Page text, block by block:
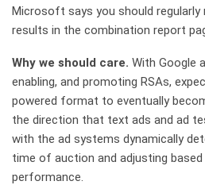
Microsoft says you should regularly
results in the combination report
Why we should care. With Google
enabling, and promoting RSAs,
powered format to eventually
the direction that text ads and ad
with the ad systems dynamically
time of auction and adjusting
performance.